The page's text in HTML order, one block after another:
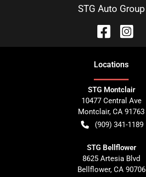
STG Auto Group
Locations
STG Montclair
10477 Central Ave
Montclair, CA 91763
(909) 341-1189
STG Bellflower
8625 Artesia Blvd
Bellflower, CA 90706